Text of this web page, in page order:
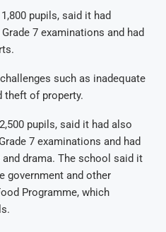
pupils, said it had
7 examinations and had
such as inadequate
theft of property.
pupils, said it had also
7 examinations and had
drama. The school said it
government and other
Programme, which